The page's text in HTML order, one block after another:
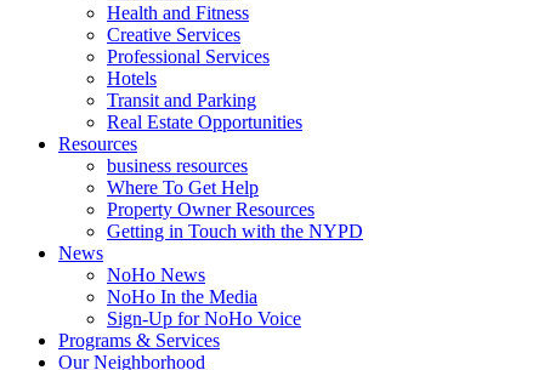
Health and Fitness
Creative Services
Professional Services
Hotels
Transit and Parking
Real Estate Opportunities
Resources
business resources
Where To Get Help
Property Owner Resources
Getting in Touch with the NYPD
News
NoHo News
NoHo In the Media
Sign-Up for NoHo Voice
Programs & Services
Our Neighborhood